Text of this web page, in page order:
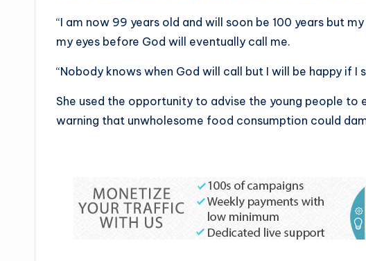
“I am now 99 years old and will soon be 100 years but
my eyes before God will eventually call me.
“Nobody knows when God will call but I will be happy if I
She used the opportunity to advise the young people
warning that unwholesome food consumption could